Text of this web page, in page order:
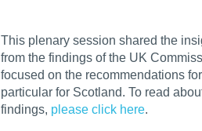
This plenary session shared the
from the findings of the UK
focused on the recommendations
particular for Scotland. To read
findings, please click here.